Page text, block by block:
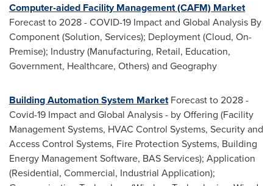
Computer-aided Facility Management (CAFM) Market
Forecast to 2028 - COVID-19 Impact and Global Analysis By
Component (Solution, Services); Deployment (Cloud, On-
Premise); Industry (Manufacturing, Retail, Education,
Government, Healthcare, Others) and Geography
Building Automation System MarketForecast to 2028 -
Covid-19 Impact and Global Analysis - by Offering (Facility
Management Systems, HVAC Control Systems, Security and
Access Control Systems, Fire Protection Systems, Building
Energy Management Software, BAS Services); Application
(Residential, Commercial, Industrial Application);